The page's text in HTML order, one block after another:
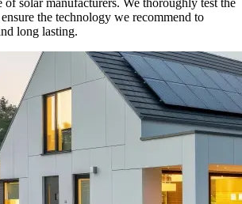
the technology we recommend to
long lasting.